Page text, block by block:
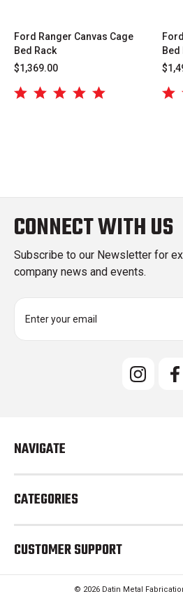
Ford Ranger Canvas Cage
Bed Rack
$1,369.00
Bed
CONNECT WITH US
Subscribe to our Newsletter for
company news and events.
e
s
NAVIGATE
CATEGORIES
CUSTOMER SUPPORT
© 2026 Datin Metal